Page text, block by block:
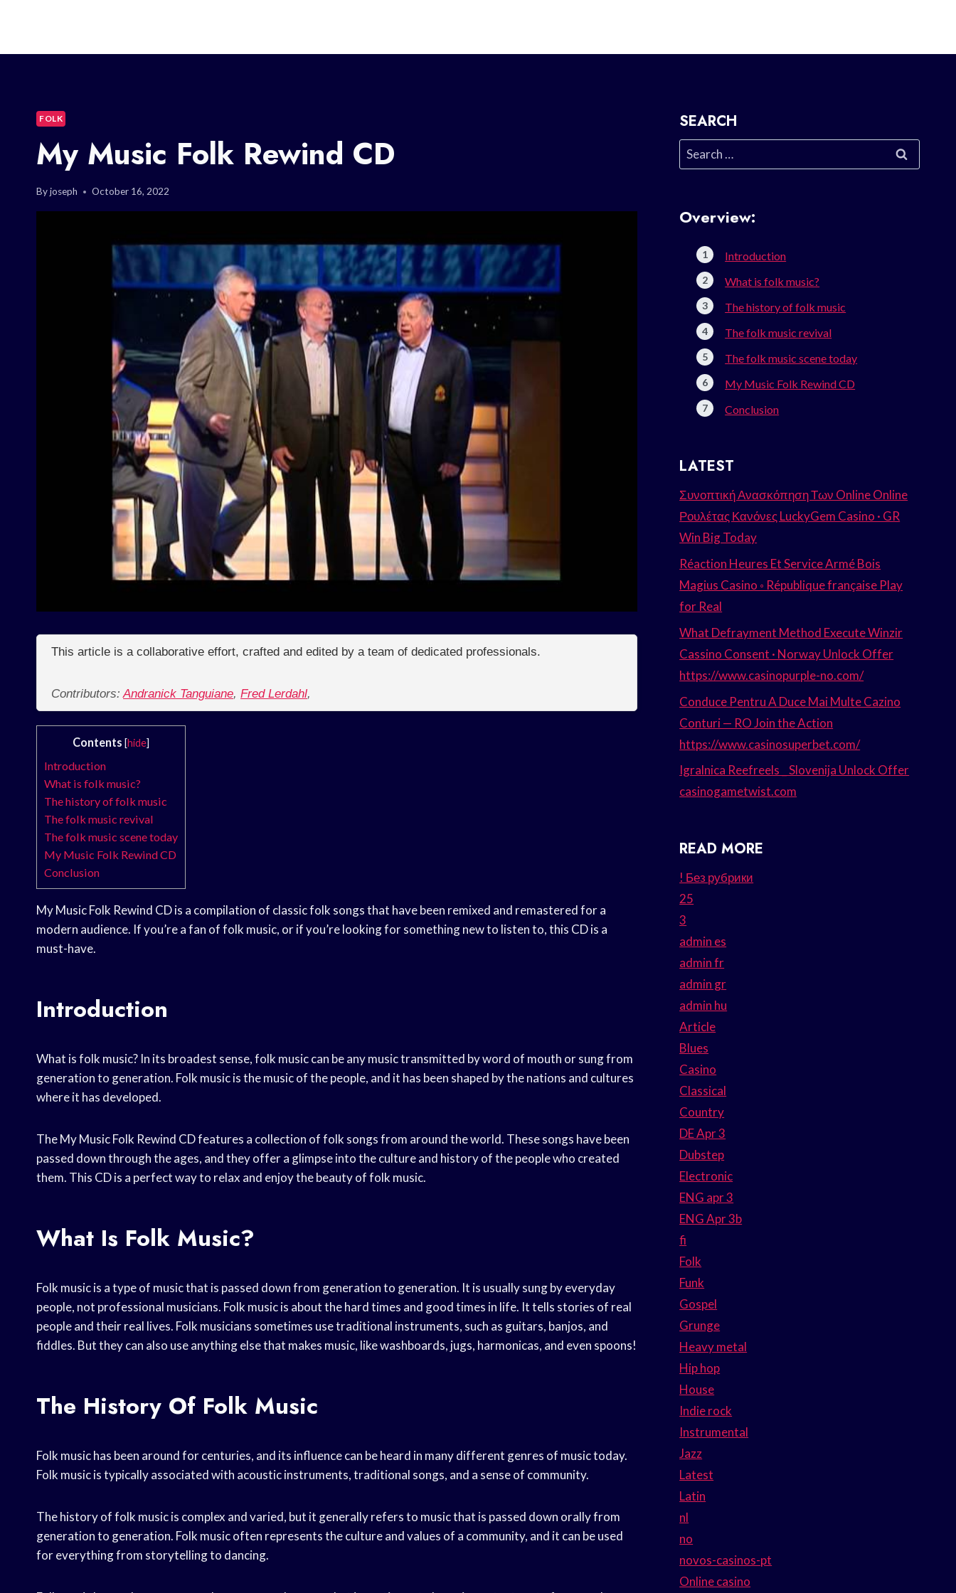
FOLK
My Music Folk Rewind CD
Byjoseph October 16, 2022
This article is a collaborative effort, crafted and edited by a team of dedicated professionals.
Contributors:Andranick Tanguiane, Fred Lerdahl,
Contents [hide]
Introduction
What is folk music?
The history of folk music
The folk music revival
The folk music scene today
My Music Folk Rewind CD
Conclusion
My Music Folk Rewind CD is a compilation of classic folk songs that have been remixed and remastered for a
modern audience. If you’re a fan of folk music, or if you’re looking for something new to listen to, this CD is a
must-have.
Introduction
What is folk music? In its broadest sense, folk music can be any music transmitted by word of mouth or sung from
generation to generation. Folk music is the music of the people, and it has been shaped by the nations and cultures
where it has developed.
The My Music Folk Rewind CD features a collection of folk songs from around the world. These songs have been
passed down through the ages, and they offer a glimpse into the culture and history of the people who created
them. This CD is a perfect way to relax and enjoy the beauty of folk music.
What Is Folk Music?
Folk music is a type of music that is passed down from generation to generation. It is usually sung by everyday
people, not professional musicians. Folk music is about the hard times and good times in life. It tells stories of real
people and their real lives. Folk musicians sometimes use traditional instruments, such as guitars, banjos, and
fiddles. But they can also use anything else that makes music, like washboards, jugs, harmonicas, and even spoons!
The History Of Folk Music
Folk music has been around for centuries, and its influence can be heard in many different genres of music today.
Folk music is typically associated with acoustic instruments, traditional songs, and a sense of community.
The history of folk music is complex and varied, but it generally refers to music that is passed down orally from
generation to generation. Folk music often represents the culture and values of a community, and it can be used
for everything from storytelling to dancing.
SEARCH
Search
for:
Overview:
Introduction
What is folk music?
The history of folk music
The folk music revival
The folk music scene today
My Music Folk Rewind CD
Conclusion
LATEST
Συνοπτική Ανασκόπηση Των Online Online
Ρουλέτας Κανόνες LuckyGem Casino · GR
Win Big Today
Réaction Heures Et Service Armé Bois
Magius Casino ◦ République française Play
for Real
What Defrayment Method Execute Winzir
Cassino Consent · Norway Unlock Offer
https://www.casinopurple-no.com/
Conduce Pentru A Duce Mai Multe Cazino
Conturi — RO Join the Action
https://www.casinosuperbet.com/
Igralnica Reefreels _ Slovenija Unlock Offer
casinogametwist.com
READ MORE
! Без рубрики
25
3
admin es
admin fr
admin gr
admin hu
Article
Blues
Casino
Classical
Country
DE Apr 3
Dubstep
Electronic
ENG apr 3
ENG Apr 3b
fi
Folk
Funk
Gospel
Grunge
Heavy metal
Hip hop
House
Indie rock
Instrumental
Jazz
Latest
Latin
nl
no
novos-casinos-pt
Online casino